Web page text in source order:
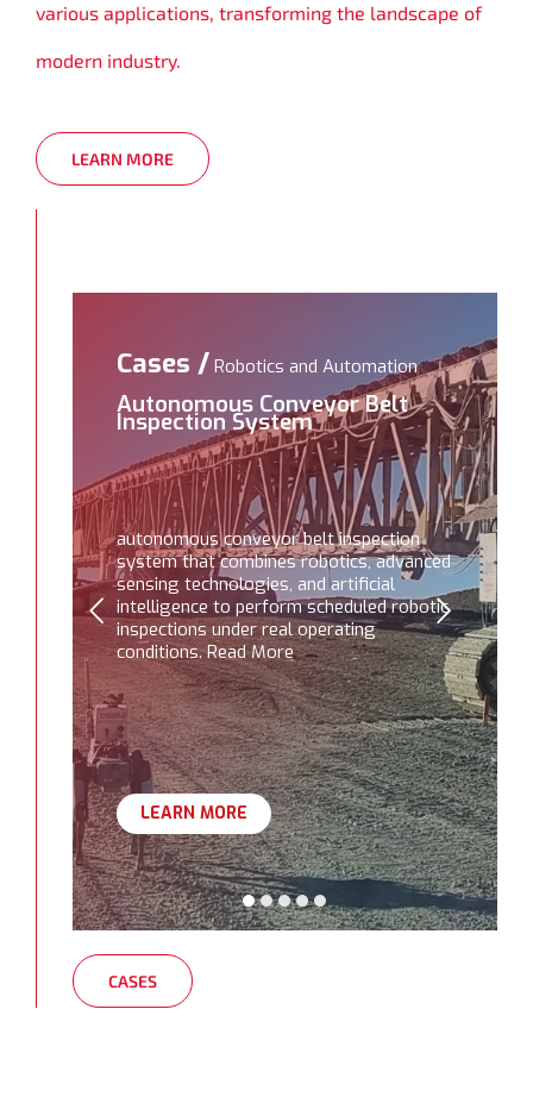
various applications, transforming the landscape of
modern industry.
LEARN MORE
Cases / Robotics and Automation
Autonomous Conveyor Belt
Inspection System
autonomous conveyor belt inspection
system that combines robotics, advanced
sensing technologies, and artificial
intelligence to perform scheduled robotic
inspections under real operating
conditions. Read More
LEARN MORE
CASES